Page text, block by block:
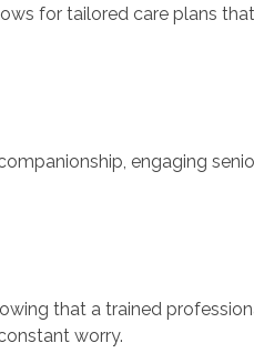
for tailored care plans that
engaging
that a trained
worry.